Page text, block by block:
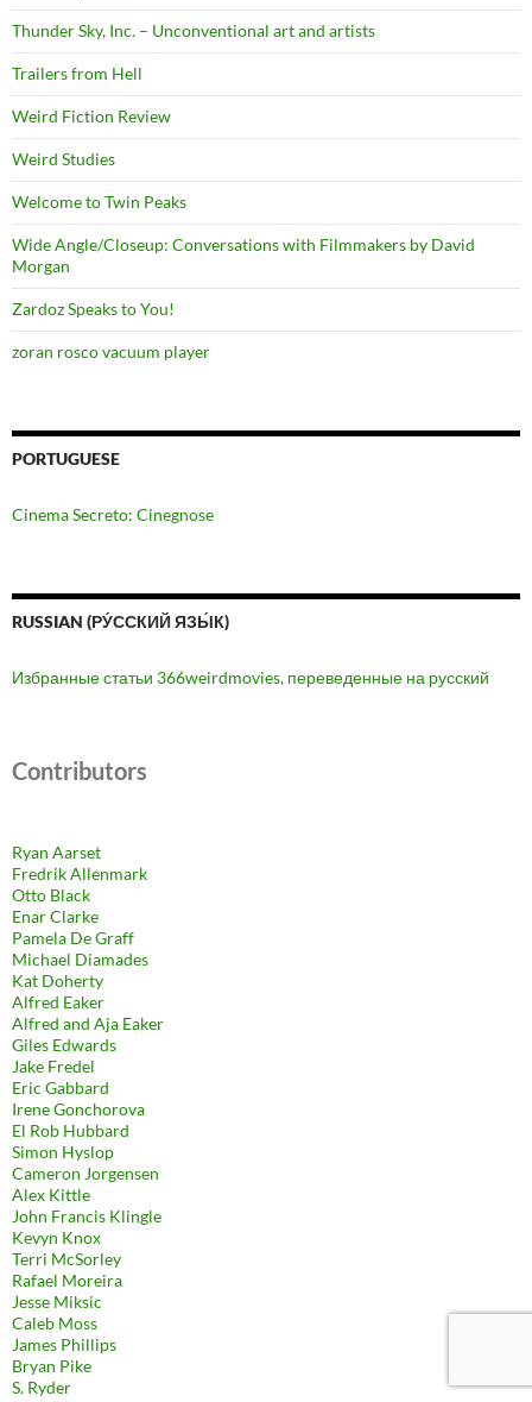
Thunder Sky, Inc. – Unconventional art and artists
Trailers from Hell
Weird Fiction Review
Weird Studies
Welcome to Twin Peaks
Wide Angle/Closeup: Conversations with Filmmakers by David
Morgan
Zardoz Speaks to You!
zoran rosco vacuum player
PORTUGUESE
Cinema Secreto: Cinegnose
RUSSIAN (РУ́ССКИЙ ЯЗЫ́К)
Избранные статьи 366weirdmovies, переведенные на русский
Contributors
Ryan Aarset
Fredrik Allenmark
Otto Black
Enar Clarke
Pamela De Graff
Michael Diamades
Kat Doherty
Alfred Eaker
Alfred and Aja Eaker
Giles Edwards
Jake Fredel
Eric Gabbard
Irene Gonchorova
El Rob Hubbard
Simon Hyslop
Cameron Jorgensen
Alex Kittle
John Francis Klingle
Kevyn Knox
Terri McSorley
Rafael Moreira
Jesse Miksic
Caleb Moss
James Phillips
Bryan Pike
S. Ryder